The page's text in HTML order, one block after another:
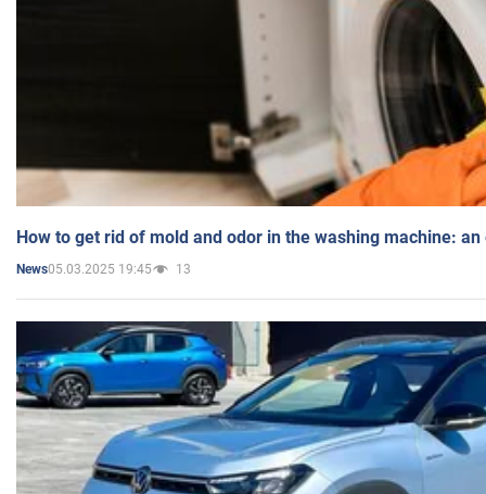
How to get rid of mold and odor in the washing machine:
News05.03.2025 19:45 13